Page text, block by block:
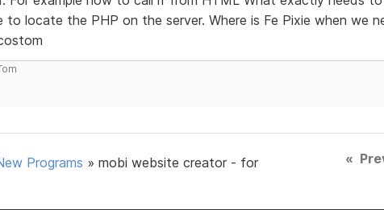
to locate the PHP on the server. Where is Fe Pixie when we
Programs » mobi website creator - for
«